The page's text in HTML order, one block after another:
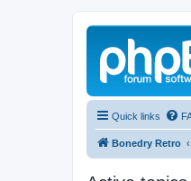
Quick links
Bonedry Retro